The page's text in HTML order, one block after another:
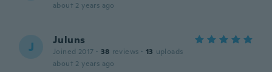
about 2 years ago
J Juluns
Joined 2017 · 38 reviews · 13 uploads
about 2 years ago